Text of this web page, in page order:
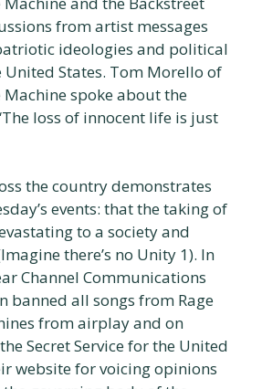
from artist messages
ideologies and political
States. Tom Morello of
Machine spoke about the
loss of innocent life is just
the country demonstrates
events: that the taking of
to a society and
there’s no Unity 1). In
Channel Communications
banned all songs from Rage
from airplay and on
Secret Service for the United
website for voicing opinions